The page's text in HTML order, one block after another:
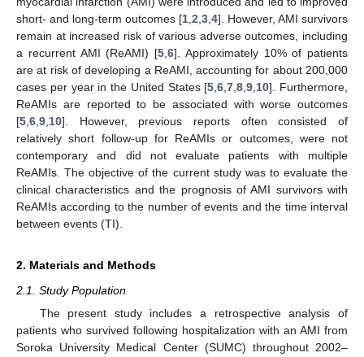
short- and long-term outcomes [1 2 3 4]. However, AMI survivors
remain at increased risk of various adverse outcomes, including
a recurrent AMI (ReAMI) [5 6]. Approximately 10% of patients
are at risk of developing a ReAMI, accounting for about 200,000
cases per year in the United States [5 ,6 ,7 ,8 ,9 10]. Furthermore,
ReAMIs are reported to be associated with worse outcomes
[5 6 9 10]. However, previous reports often consisted of
relatively short follow-up for ReAMIs or outcomes, were not
contemporary and did not evaluate patients with multiple
ReAMIs. The objective of the current study was to evaluate the
clinical characteristics and the prognosis of AMI survivors with
ReAMIs according to the number of events and the time interval
between events (TI).
2. Materials and Methods
2.1. Study Population
The present study includes a retrospective analysis of
patients who survived following hospitalization with an AMI from
Soroka University Medical Center (SUMC) throughout 2002–